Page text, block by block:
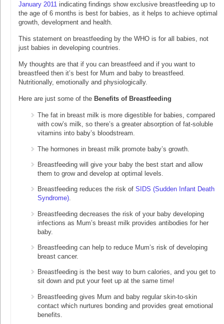
January 2011 indicating findings show exclusive breastfeeding up to
the age of 6 months is best for babies, as it helps to achieve optimal
growth, development and health.
This statement on breastfeeding by the WHO is for all babies, not
just babies in developing countries.
My thoughts are that if you can breastfeed and if you want to
breastfeed then it’s best for Mum and baby to breastfeed.
Nutritionally, emotionally and physiologically.
Here are just some of the Benefits of Breastfeeding
The fat in breast milk is more digestible for babies, compared
with cow’s milk, so there’s a greater absorption of fat-soluble
vitamins into baby’s bloodstream.
The hormones in breast milk promote baby’s growth.
Breastfeeding will give your baby the best start and allow
them to grow and develop at optimal levels.
Breastfeeding reduces the risk of SIDS (Sudden Infant Death
Syndrome).
Breastfeeding decreases the risk of your baby developing
infections as Mum’s breast milk provides antibodies for her
baby.
Breastfeeding can help to reduce Mum’s risk of developing
breast cancer.
Breastfeeding is the best way to burn calories, and you get to
sit down and put your feet up at the same time!
Breastfeeding gives Mum and baby regular skin-to-skin
contact which nurtures bonding and provides great emotional
benefits.